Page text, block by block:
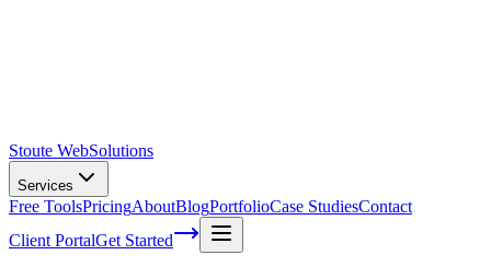
Stoute WebSolutions
Services
Free ToolsPricingAboutBlogPortfolioCase StudiesContact
Client PortalGet Started